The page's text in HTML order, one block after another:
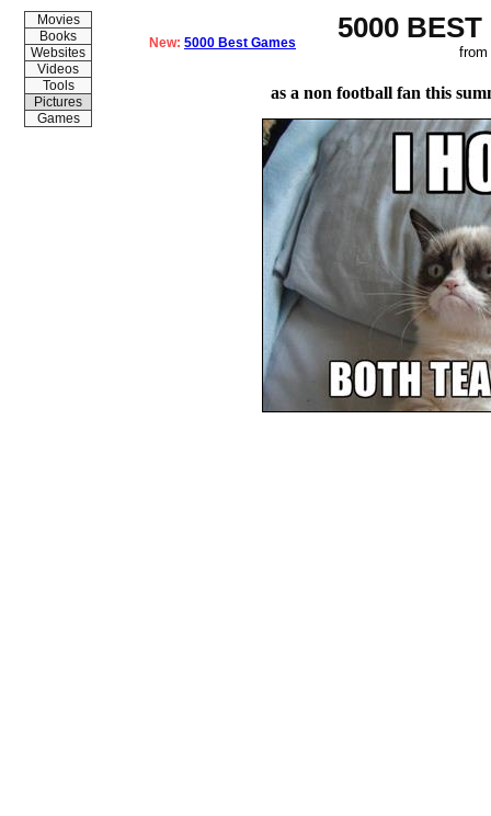
5000
from
Movies
Books
Websites
Videos
Tools
Pictures
Games
New: 5000 Best Games
as a non football fan this